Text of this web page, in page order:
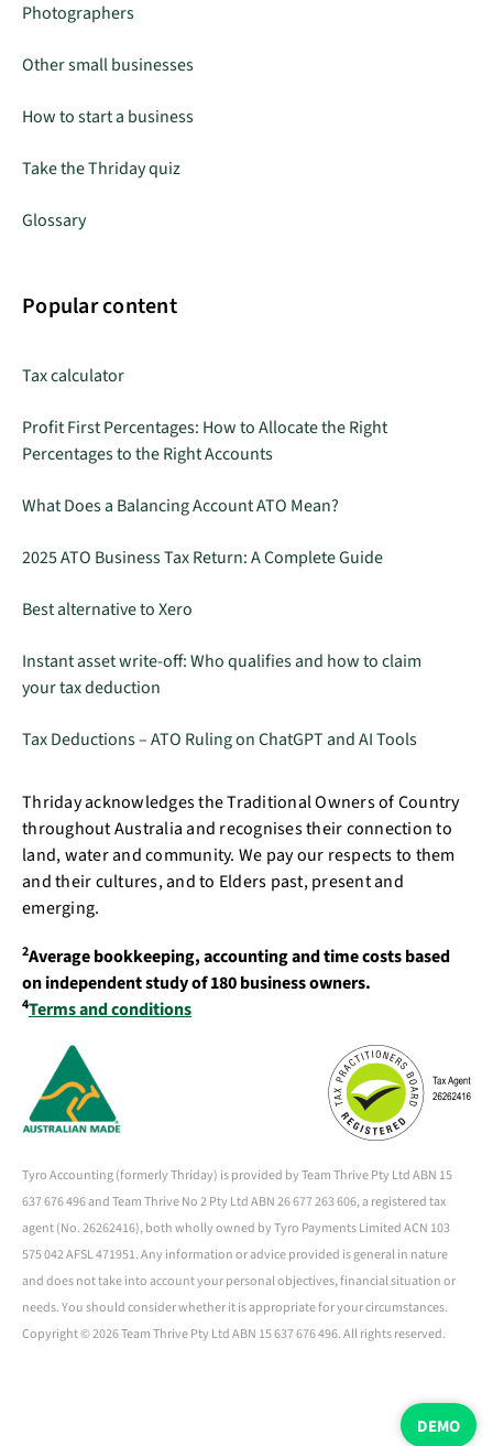
DEMO
Photographers
Other small businesses
How to start a business
Take the Thriday quiz
Glossary
Popular content
Tax calculator
Profit First Percentages: How to Allocate the Right
Percentages to the Right Accounts
What Does a Balancing Account ATO Mean?
2025 ATO Business Tax Return: A Complete Guide
Best alternative to Xero
Instant asset write-off: Who qualifies and how to claim
your tax deduction
Tax Deductions – ATO Ruling on ChatGPT and AI Tools
Thriday acknowledges the Traditional Owners of Country
throughout Australia and recognises their connection to
land, water and community. We pay our respects to them
and their cultures, and to Elders past, present and
emerging.
2Average bookkeeping, accounting and time costs based
on independent study of 180 business owners.
4Terms and conditions
Tyro Accounting (formerly Thriday) is provided by Team Thrive Pty Ltd ABN 15
637 676 496 and Team Thrive No 2 Pty Ltd ABN 26 677 263 606, a registered tax
agent (No. 26262416), both wholly owned by Tyro Payments Limited ACN 103
575 042 AFSL 471951. Any information or advice provided is general in nature
and does not take into account your personal objectives, financial situation or
needs. You should consider whether it is appropriate for your circumstances.
Copyright ©2026 Team Thrive Pty Ltd ABN 15 637 676 496. All rights reserved.